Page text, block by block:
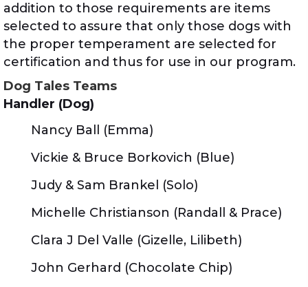
addition to those requirements are items
selected to assure that only those dogs with
the proper temperament are selected for
certification and thus for use in our program.
Dog Tales Teams
Handler (Dog)
Nancy Ball (Emma)
Vickie & Bruce Borkovich (Blue)
Judy & Sam Brankel (Solo)
Michelle Christianson (Randall & Prace)
Clara J Del Valle (Gizelle, Lilibeth)
John Gerhard (Chocolate Chip)